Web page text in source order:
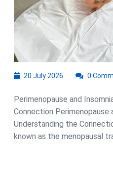
20 July 2026 0
Perimenopause and
Connection Perimenopause
Understanding the
known as the menopausal